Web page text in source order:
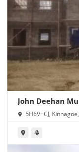
John Deehan
5H6V+CJ,